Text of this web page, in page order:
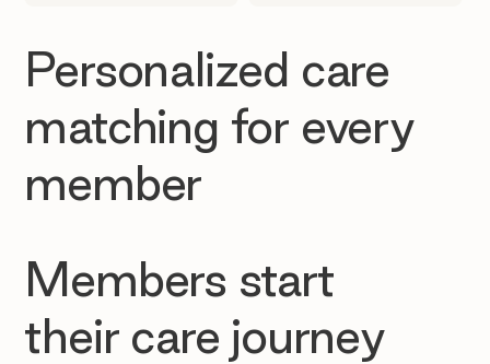
Personalized care
matching for every
member
Members start
their care journey